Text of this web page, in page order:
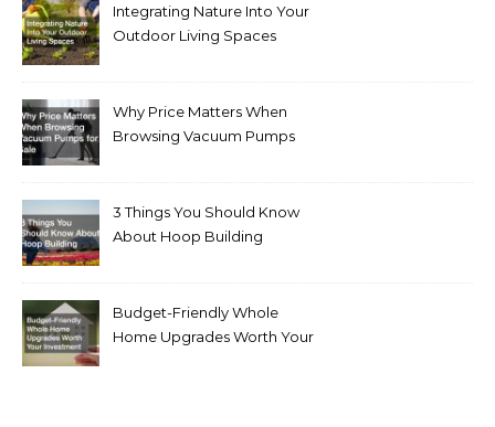
Integrating Nature Into Your
Outdoor Living Spaces
Why Price Matters When
Browsing Vacuum Pumps
3 Things You Should Know
About Hoop Building
Budget-Friendly Whole
Home Upgrades Worth Your